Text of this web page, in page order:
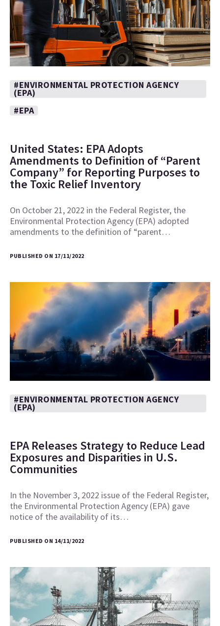
#ENVIRONMENTAL PROTECTION AGENCY
(EPA)
#EPA
United States: EPA Adopts
Amendments to Definition of “Parent
Company” for Reporting Purposes to
the Toxic Relief Inventory
On October 21, 2022 in the Federal Register, the
Environmental Protection Agency (EPA) adopted
amendments to the definition of “parent…
PUBLISHED ON 17/11/2022
#ENVIRONMENTAL PROTECTION AGENCY
(EPA)
EPA Releases Strategy to Reduce Lead
Exposures and Disparities in U.S.
Communities
In the November 3, 2022 issue of the Federal Register,
the Environmental Protection Agency (EPA) gave
notice of the availability of its…
PUBLISHED ON 14/11/2022